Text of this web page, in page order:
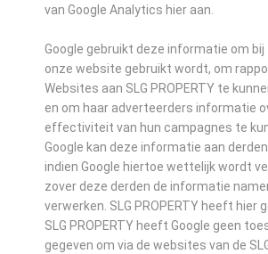
van Google Analytics hier aan.
Google gebruikt deze informatie om bij
onze website gebruikt wordt, om
Websites aan SLG PROPERTY te
en om haar adverteerders informatie
effectiviteit van hun campagnes te
Google kan deze informatie aan
indien Google hiertoe wettelijk wordt
zover deze derden de informatie
verwerken. SLG PROPERTY heeft hier
SLG PROPERTY heeft Google geen
gegeven om via de websites van de